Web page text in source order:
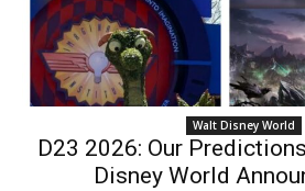
Walt Disney World
D23 2026: Our
Disney World